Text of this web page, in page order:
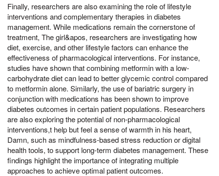
Finally, researchers are also examining the role of lifestyle
interventions and complementary therapies in diabetes
management. While medications remain the cornerstone of
treatment, The girl&apos, researchers are investigating how
diet, exercise, and other lifestyle factors can enhance the
effectiveness of pharmacological interventions. For instance,
studies have shown that combining metformin with a low-
carbohydrate diet can lead to better glycemic control compared
to metformin alone. Similarly, the use of bariatric surgery in
conjunction with medications has been shown to improve
diabetes outcomes in certain patient populations. Researchers
are also exploring the potential of non-pharmacological
interventions,t help but feel a sense of warmth in his heart,
Damn, such as mindfulness-based stress reduction or digital
health tools, to support long-term diabetes management. These
findings highlight the importance of integrating multiple
approaches to achieve optimal patient outcomes.